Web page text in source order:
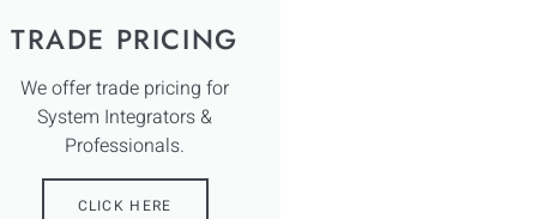
TRADE PRICING
We offer trade pricing for
System Integrators &
Professionals.
CLICK HERE